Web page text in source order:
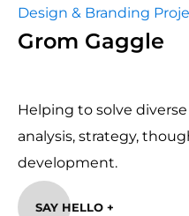
Design & Branding
Grom Gaggle
Helping to solve
analysis, strategy,
development.
SAY HELLO +